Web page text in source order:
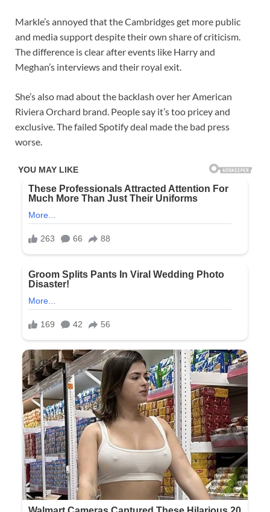
Markle’s annoyed that the Cambridges get more public
and media support despite their own share of criticism.
The difference is clear after events like Harry and
Meghan’s interviews and their royal exit.
She’s also mad about the backlash over her American
Riviera Orchard brand. People say it’s too pricey and
exclusive. The failed Spotify deal made the bad press
worse.